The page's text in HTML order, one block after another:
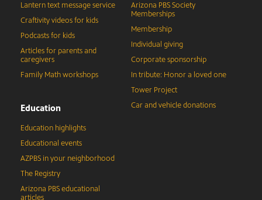
Lantern text message service
Craftivity videos for kids
Podcasts for kids
Articles for parents and
caregivers
Family Math workshops
Education
Education highlights
Educational events
AZPBS in your neighborhood
The Registry
Arizona PBS educational
articles
Arizona PBS Society
Memberships
Membership
Individual giving
Corporate sponsorship
In tribute: Honor a loved one
Tower Project
Car and vehicle donations